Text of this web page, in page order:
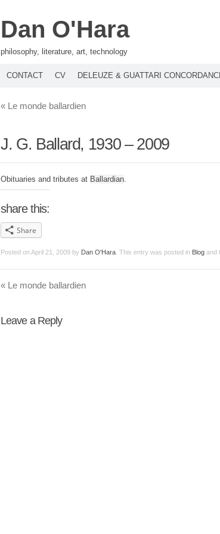
Dan O'Hara
philosophy, literature, art, technology
CONTACT CV DELEUZE & GUATTARI
« Le monde ballardien
J. G. Ballard, 1930 – 2009
Obituaries and tributes at Ballardian
share this:
Share
Posted onApril 21, 2009 by Dan O'Hara . This entry was posted in Blog and
« Le monde ballardien
Leave a Reply